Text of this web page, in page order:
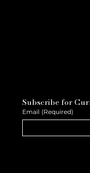
Subscribe for
Email (Required)